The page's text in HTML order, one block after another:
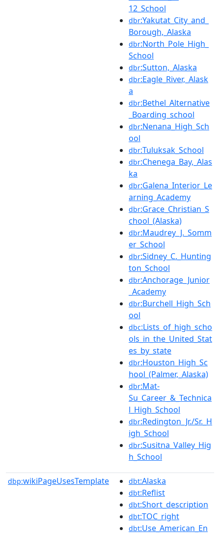
12_School
dbr:Yakutat_City_and_
Borough,_Alaska
dbr:North_Pole_High_
School
dbr:Sutton,_Alaska
dbr:Eagle_River,_Alask
a
dbr:Bethel_Alternative
_Boarding_school
dbr:Nenana_High_Sch
ool
dbr:Tuluksak_School
dbr:Chenega_Bay,_Alas
ka
dbr:Galena_Interior_Le
arning_Academy
dbr:Grace_Christian_S
chool_(Alaska)
dbr:Maudrey_J._Somm
er_School
dbr:Sidney_C._Hunting
ton_School
dbr:Anchorage_Junior
_Academy
dbr:Burchell_High_Sch
ool
dbc:Lists_of_high_scho
ols_in_the_United_Stat
es_by_state
dbr:Houston_High_Sc
hool_(Palmer,_Alaska)
dbr:Mat-
Su_Career_&_Technica
l_High_School
dbr:Redington_Jr./Sr._H
igh_School
dbr:Susitna_Valley_Hig
h_School
dbp:wikiPageUsesTemplate dbt:Alaska
dbt:Reflist
dbt:Short_description
dbt:TOC_right
dbt:Use_American_En